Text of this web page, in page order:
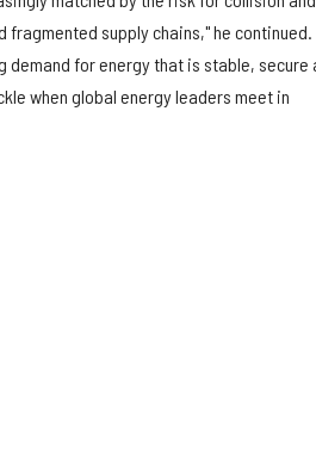
supply chains," he continued.
demand for energy that is stable, secure
when global energy leaders meet in